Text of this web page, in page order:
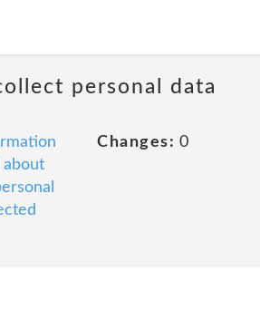
personal data
about
Changes: 0